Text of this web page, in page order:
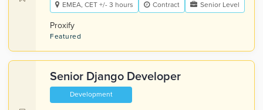
EMEA, CET +/- 3 hours Contract Senior Level
Proxify
Featured
Senior Django Developer
Development